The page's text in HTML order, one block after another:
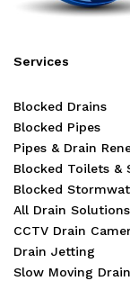
Services
Blocked Drains
Blocked Pipes
Pipes & Drain
Blocked Toilets &
Blocked
All Drain Solutions
CCTV Drain
Drain Jetting
Slow Moving